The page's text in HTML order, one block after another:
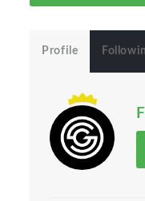
Profile